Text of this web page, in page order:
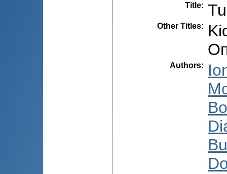
Title:
Other Titles:
Authors: